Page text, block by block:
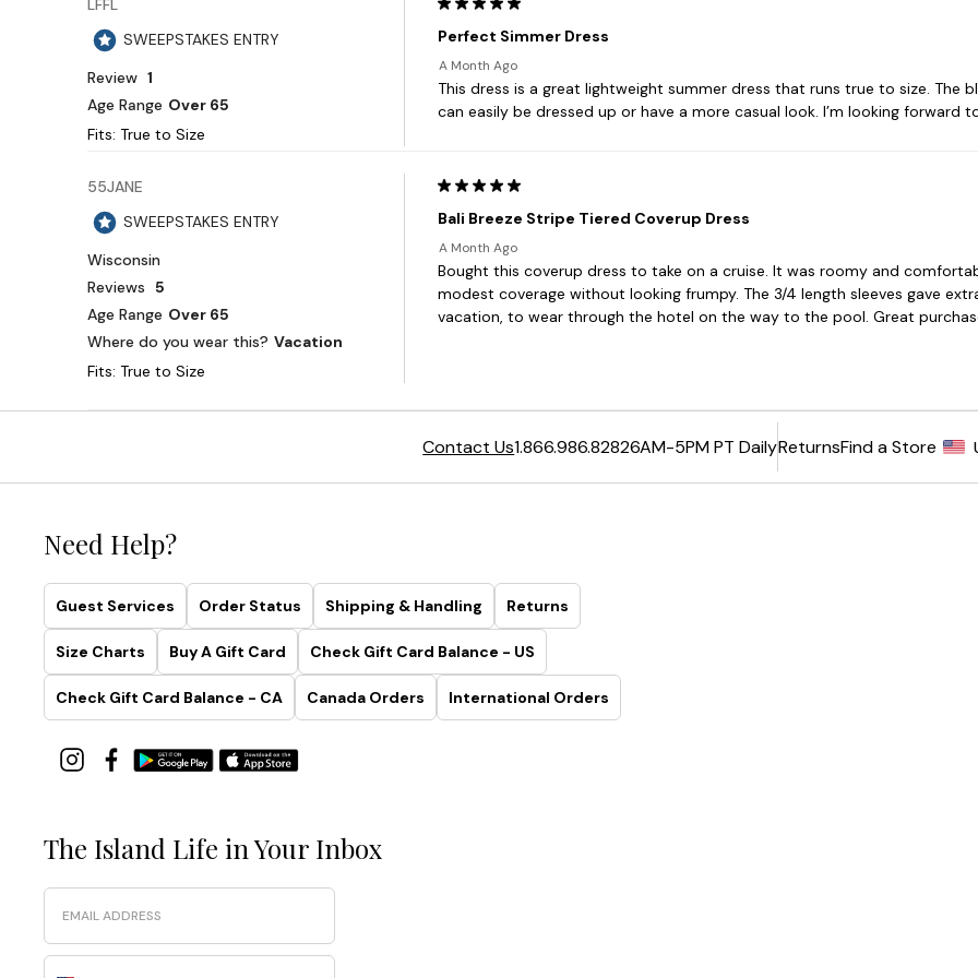
Contact Us1.866.986.82826AM-5PM PT DailyReturnsFind a Store
Need Help?
Guest Services Order Status Shipping & Handling Returns
Size Charts Buy A Gift Card Check Gift Card Balance - US
Check Gift Card Balance - CA Canada Orders International Orders
The Island Life in Your Inbox
Email
Phone Number